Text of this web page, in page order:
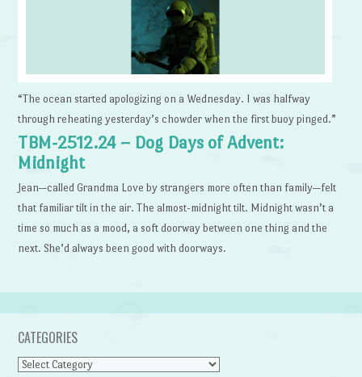
“The ocean started apologizing on a Wednesday. I was halfway
through reheating yesterday’s chowder when the first buoy pinged.”
TBM-2512.24 – Dog Days of Advent:
Midnight
Jean—called Grandma Love by strangers more often than family—felt
that familiar tilt in the air. The almost-midnight tilt. Midnight wasn’t a
time so much as a mood, a soft doorway between one thing and the
next. She’d always been good with doorways.
CATEGORIES
Categories